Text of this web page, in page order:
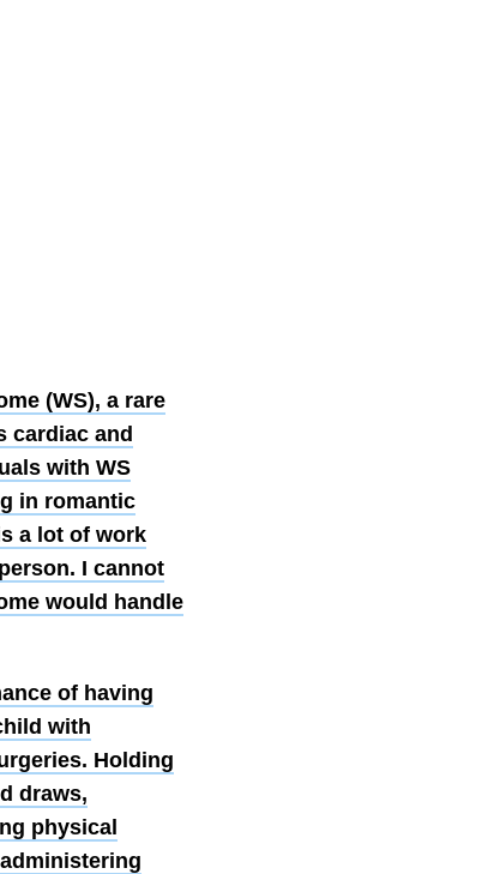
(WS), a rare
cardiac and
with WS
in romantic
a lot of work
I cannot
would handle
of having
with
Holding
draws,
physical